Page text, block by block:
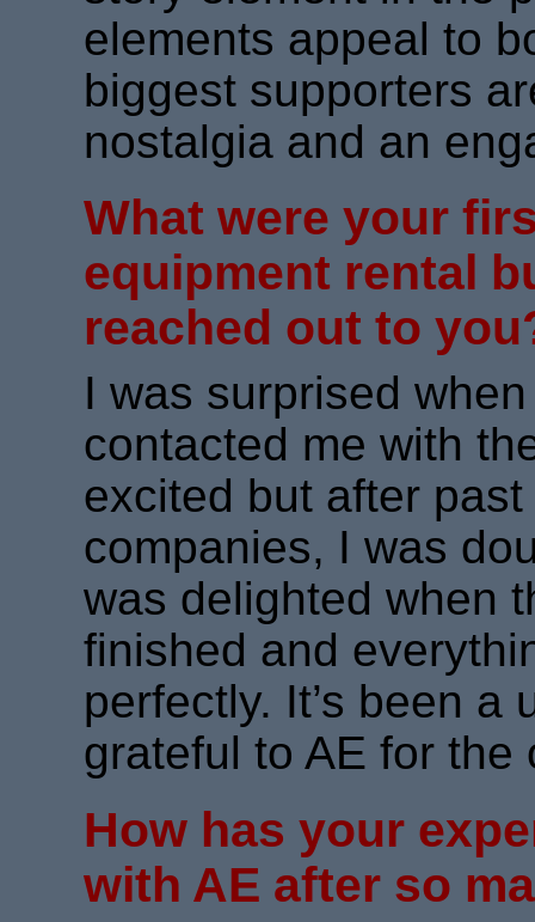
elements appeal to
biggest supporters
nostalgia and an
What were your
equipment rental
reached out to
I was surprised
contacted me with
excited but after
companies, I was
was delighted when
finished and
perfectly. It’s been a
grateful to AE for the
How has your
with AE after so